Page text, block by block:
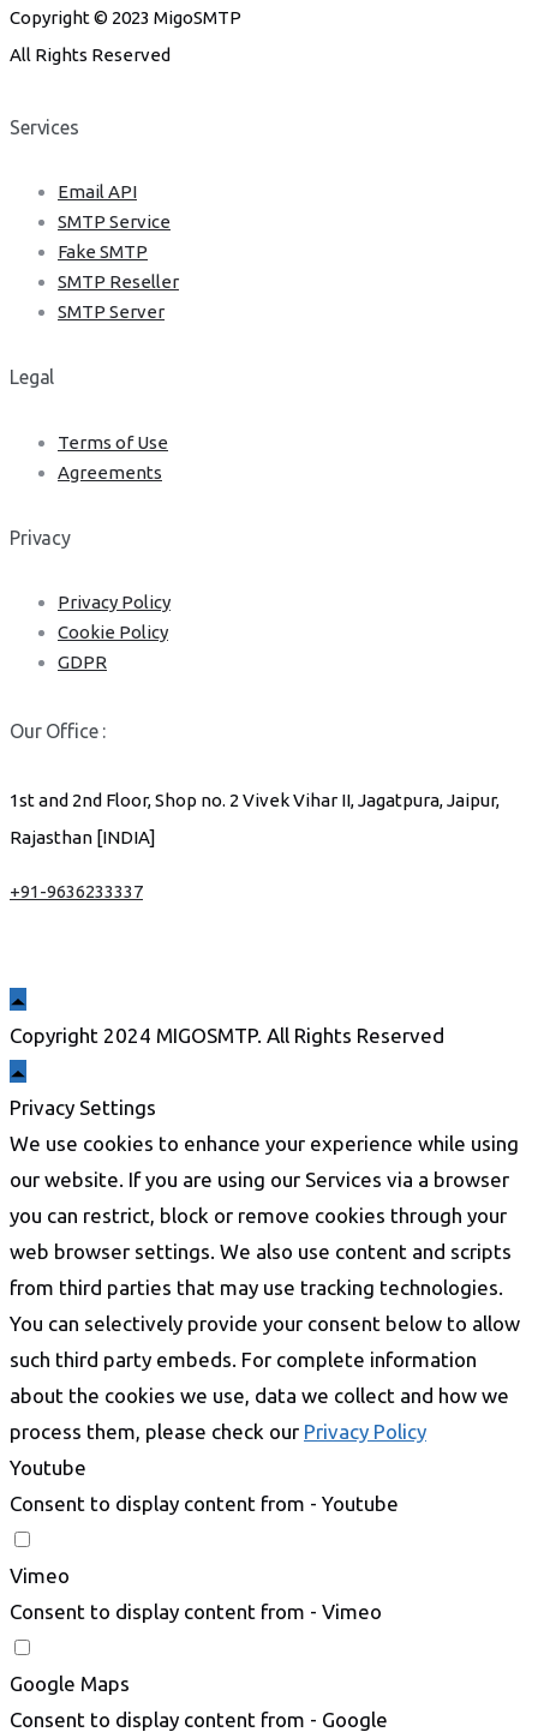
Copyright © 2023 MigoSMTP
All Rights Reserved
Services
Email API
SMTP Service
Fake SMTP
SMTP Reseller
SMTP Server
Legal
Terms of Use
Agreements
Privacy
Privacy Policy
Cookie Policy
GDPR
Our Office :
1st and 2nd Floor, Shop no. 2 Vivek Vihar II, Jagatpura, Jaipur,
Rajasthan [INDIA]
+91-9636233337
Copyright 2024 MIGOSMTP. All Rights Reserved
Privacy Settings
We use cookies to enhance your experience while using
our website. If you are using our Services via a browser
you can restrict, block or remove cookies through your
web browser settings. We also use content and scripts
from third parties that may use tracking technologies.
You can selectively provide your consent below to allow
such third party embeds. For complete information
about the cookies we use, data we collect and how we
process them, please check our Privacy Policy
Youtube
Consent to display content from - Youtube
Vimeo
Consent to display content from - Vimeo
Google Maps
Consent to display content from - Google